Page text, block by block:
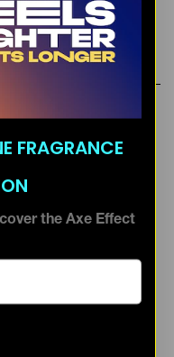
FRAGRANCE
the Axe Effect